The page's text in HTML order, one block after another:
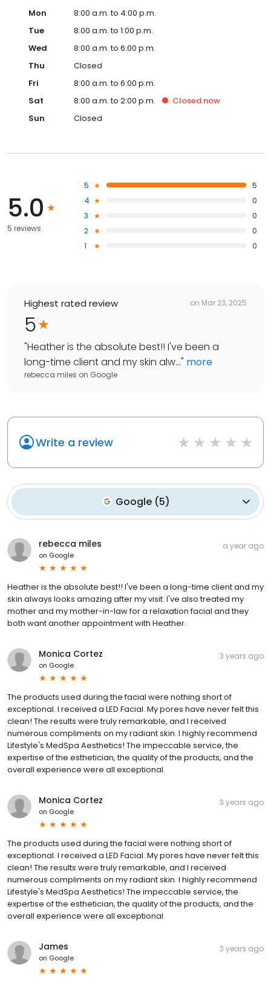
Mon
8:00 a.m. to 4:00 p.m.
Tue
8:00 a.m. to 1:00 p.m.
Wed
8:00 a.m. to 6:00 p.m.
Thu
Closed
Fri
8:00 a.m. to 6:00 p.m.
Sat
8:00 a.m. to 2:00 p.m. Closed now
Sun
Closed
5.0
5 reviews
5
5
4
0
3
0
2
0
1
0
Highest rated review on Mar 23, 2025
5
"Heather is the absolute best!! I've been a
long-time client and my skin alw..." more
rebecca miles on Google
Write a review
Google (5)
rebecca miles
on Google
a year ago
Heather is the absolute best!! I've been a long-time client and my
skin always looks amazing after my visit. I've also treated my
mother and my mother-in-law for a relaxation facial and they
both want another appointment with Heather.
Monica Cortez
on Google
3 years ago
The products used during the facial were nothing short of
exceptional. I received a LED Facial. My pores have never felt this
clean! The results were truly remarkable, and I received
numerous compliments on my radiant skin. I highly recommend
Lifestyle's MedSpa Aesthetics! The impeccable service, the
expertise of the esthetician, the quality of the products, and the
overall experience were all exceptional.
Monica Cortez
on Google
3 years ago
The products used during the facial were nothing short of
exceptional. I received a LED Facial. My pores have never felt this
clean! The results were truly remarkable, and I received
numerous compliments on my radiant skin. I highly recommend
Lifestyle's MedSpa Aesthetics! The impeccable service, the
expertise of the esthetician, the quality of the products, and the
overall experience were all exceptional.
James
on Google
3 years ago